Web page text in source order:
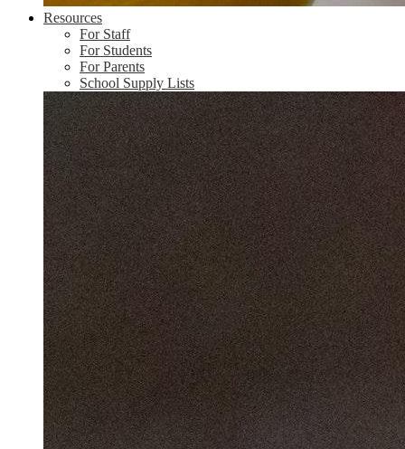
Resources
For Staff
For Students
For Parents
School Supply Lists